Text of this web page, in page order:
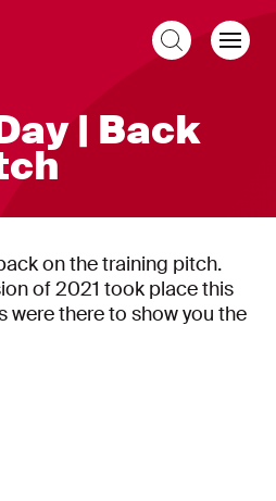
| Back
on the training pitch.
of 2021 took place this
were there to show you the